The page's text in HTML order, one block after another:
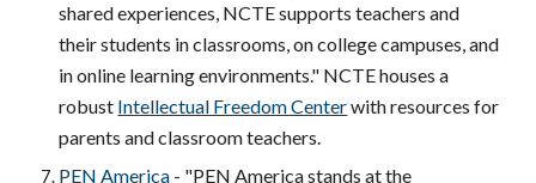
shared experiences, NCTE supports teachers and
their students in classrooms, on college campuses, and
in online learning environments." NCTE houses a
robust Intellectual Freedom Centerwith resources for
parents and classroom teachers.
PEN America - "PEN America stands at the